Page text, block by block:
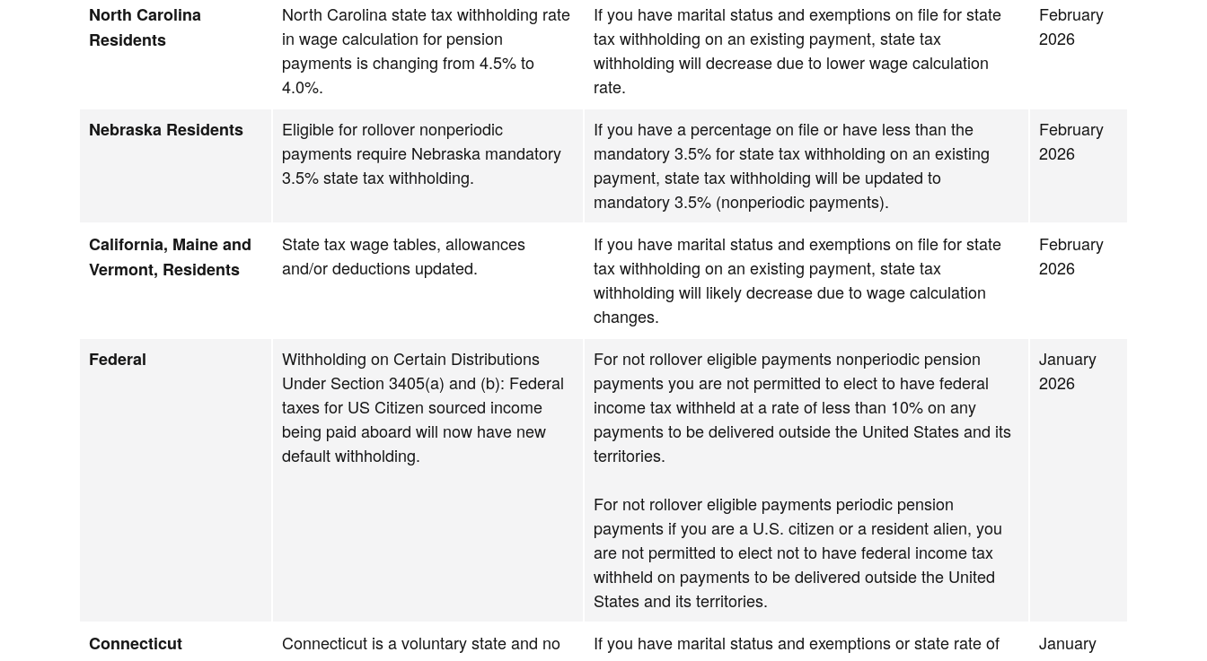
North Carolina
Residents
North Carolina state tax withholding rate
in wage calculation for pension
payments is changing from 4.5% to
4.0%.
If you have marital status and exemptions on file for state
tax withholding on an existing payment, state tax
withholding will decrease due to lower wage calculation
rate.
February
2026
Nebraska Residents
Eligible for rollover nonperiodic
payments require Nebraska mandatory
3.5% state tax withholding.
If you have a percentage on file or have less than the
mandatory 3.5% for state tax withholding on an existing
payment, state tax withholding will be updated to
mandatory 3.5% (nonperiodic payments).
February
2026
California, Maine and
Vermont, Residents
State tax wage tables, allowances
and/or deductions updated.
If you have marital status and exemptions on file for state
tax withholding on an existing payment, state tax
withholding will likely decrease due to wage calculation
changes.
February
2026
Federal
Withholding on Certain Distributions
Under Section 3405(a) and (b): Federal
taxes for US Citizen sourced income
being paid aboard will now have new
default withholding.
For not rollover eligible payments nonperiodic pension
payments you are not permitted to elect to have federal
income tax withheld at a rate of less than 10% on any
payments to be delivered outside the United States and its
territories.
For not rollover eligible payments periodic pension
payments if you are a U.S. citizen or a resident alien, you
are not permitted to elect not to have federal income tax
withheld on payments to be delivered outside the United
States and its territories.
January
2026
Connecticut
Connecticut is a voluntary state and no
If you have marital status and exemptions or state rate of
January